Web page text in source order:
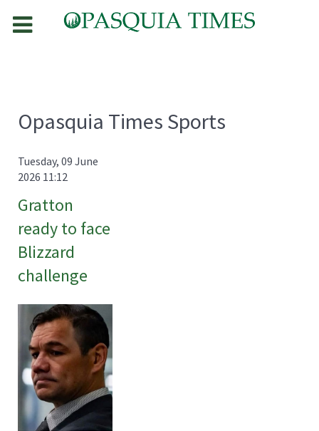
Opasquia Times Sports
Tuesday, 09 June
2026 11:12
Gratton
ready to face
Blizzard
challenge